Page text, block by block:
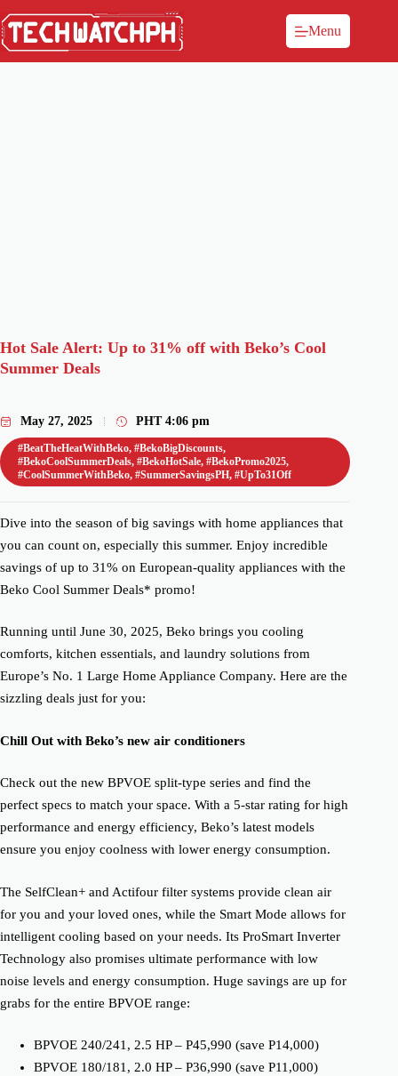
Menu
Hot Sale Alert: Up to 31% off with Beko’s Cool
Summer Deals
May 27, 2025 PHT 4:06 pm
#BeatTheHeatWithBeko, #BekoBigDiscounts,
#BekoCoolSummerDeals, #BekoHotSale, #BekoPromo2025,
#CoolSummerWithBeko, #SummerSavingsPH, #UpTo31Off
Dive into the season of big savings with home appliances that
you can count on, especially this summer. Enjoy incredible
savings of up to 31% on European-quality appliances with the
Beko Cool Summer Deals* promo!
Running until June 30, 2025, Beko brings you cooling
comforts, kitchen essentials, and laundry solutions from
Europe’s No. 1 Large Home Appliance Company. Here are the
sizzling deals just for you:
Chill Out with Beko’s new air conditioners
Check out the new BPVOE split-type series and find the
perfect specs to match your space. With a 5-star rating for high
performance and energy efficiency, Beko’s latest models
ensure you enjoy coolness with lower energy consumption.
The SelfClean+ and Actifour filter systems provide clean air
for you and your loved ones, while the Smart Mode allows for
intelligent cooling based on your needs. Its ProSmart Inverter
Technology also promises ultimate performance with low
noise levels and energy consumption. Huge savings are up for
grabs for the entire BPVOE range:
BPVOE 240/241, 2.5 HP – P45,990 (save P14,000)
BPVOE 180/181, 2.0 HP – P36,990 (save P11,000)